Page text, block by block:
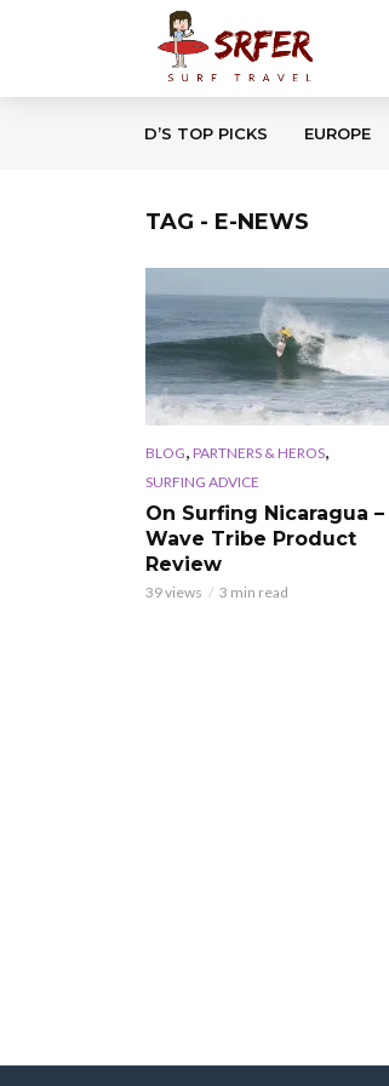
D’S TOP PICKS EUROPE
TAG - E-NEWS
BLOG, PARTNERS & HEROS,
SURFING ADVICE
On Surfing Nicaragua –
Wave Tribe Product
Review
39 views 3 min read